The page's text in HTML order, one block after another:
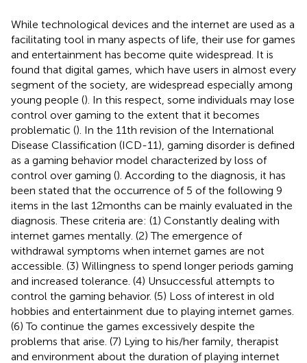
While technological devices and the internet are used as a
facilitating tool in many aspects of life, their use for games
and entertainment has become quite widespread. It is
found that digital games, which have users in almost every
segment of the society, are widespread especially among
young people (). In this respect, some individuals may lose
control over gaming to the extent that it becomes
problematic (). In the 11th revision of the International
Disease Classification (ICD-11), gaming disorder is defined
as a gaming behavior model characterized by loss of
control over gaming (). According to the diagnosis, it has
been stated that the occurrence of 5 of the following 9
items in the last 12 months can be mainly evaluated in the
diagnosis. These criteria are: (1) Constantly dealing with
internet games mentally. (2) The emergence of
withdrawal symptoms when internet games are not
accessible. (3) Willingness to spend longer periods gaming
and increased tolerance. (4) Unsuccessful attempts to
control the gaming behavior. (5) Loss of interest in old
hobbies and entertainment due to playing internet games.
(6) To continue the games excessively despite the
problems that arise. (7) Lying to his/her family, therapist
and environment about the duration of playing internet